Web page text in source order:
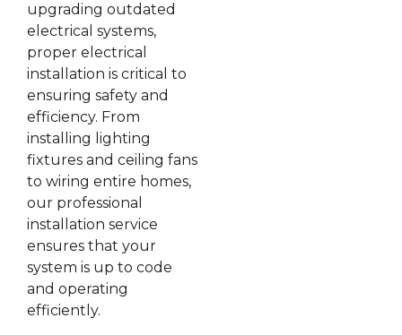
upgrading outdated
electrical systems,
proper electrical
installation is critical to
ensuring safety and
efficiency. From
installing lighting
fixtures and ceiling fans
to wiring entire homes,
our professional
installation service
ensures that your
system is up to code
and operating
efficiently.